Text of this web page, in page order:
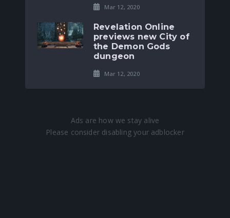
Mar 12, 2020
Revelation Online
previews new City of
the Demon Gods
dungeon
Mar 12, 2020